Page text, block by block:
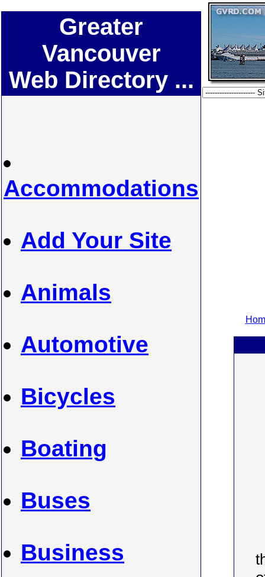
Greater
Vancouver
Web Directory ...
Accommodations
Add Your Site
Animals
Automotive
Bicycles
Boating
Buses
Business